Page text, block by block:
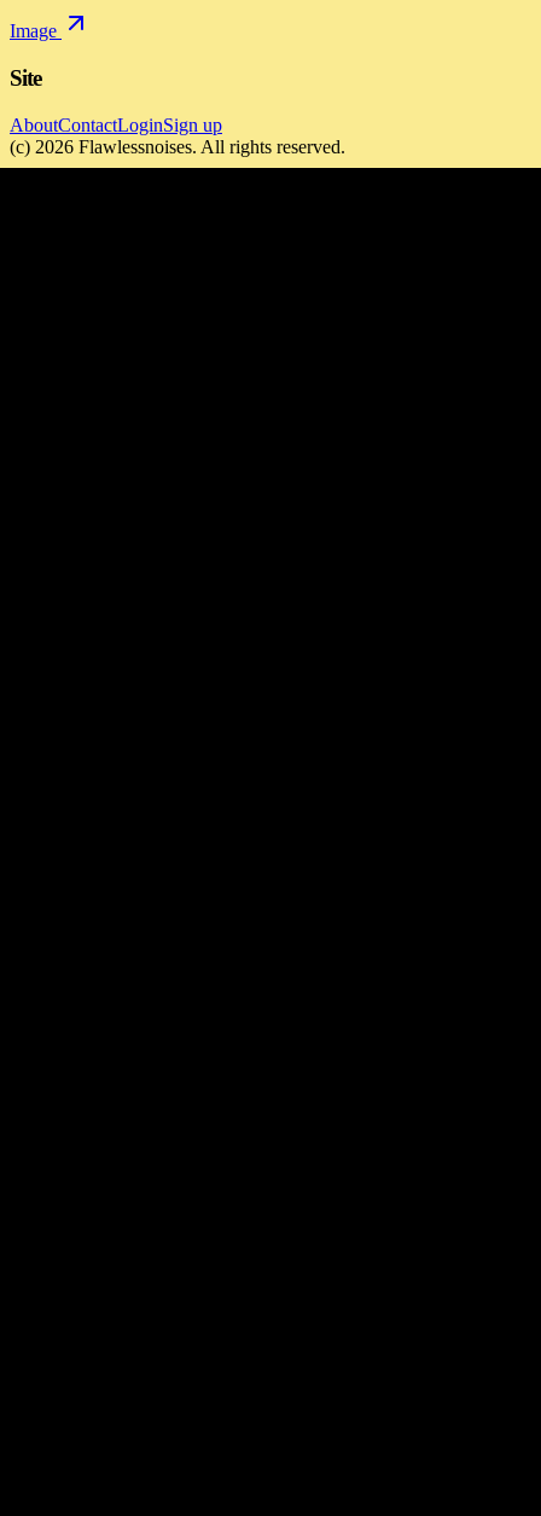
Image
Site
AboutContactLoginSign up
(c) 2026 Flawlessnoises. All rights reserved.